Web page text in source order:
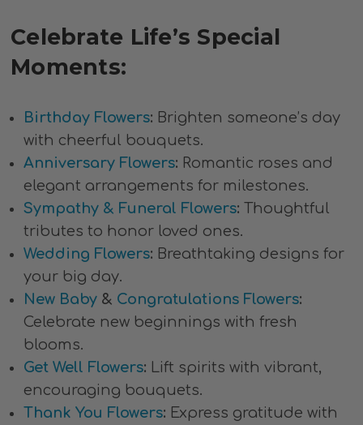
Celebrate Life’s Special
Moments:
Birthday Flowers: Brighten someone’s day
with cheerful bouquets.
Anniversary Flowers: Romantic roses and
elegant arrangements for milestones.
Sympathy & Funeral Flowers: Thoughtful
tributes to honor loved ones.
Wedding Flowers: Breathtaking designs for
your big day.
New Baby & Congratulations Flowers:
Celebrate new beginnings with fresh
blooms.
Get Well Flowers: Lift spirits with vibrant,
encouraging bouquets.
Thank You Flowers: Express gratitude with